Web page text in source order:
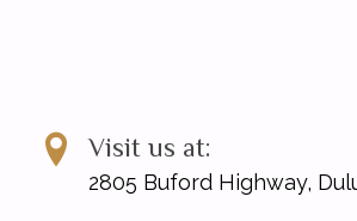
Visit us at:
2805 Buford Highway,